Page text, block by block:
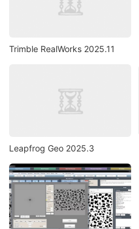
Trimble RealWorks 2025.11
Leapfrog Geo 2025.3